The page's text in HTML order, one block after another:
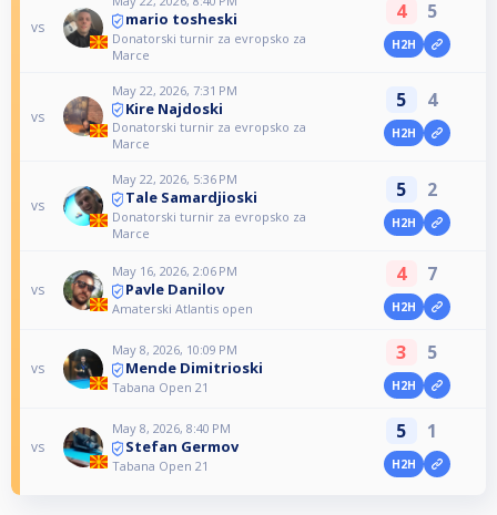
vs mario tosheski
Donatorski turnir za evropsko za
Marce
4 5
H2H
vs
May 22, 2026, 7:31 PM
Kire Najdoski
Donatorski turnir za evropsko za
Marce
5 4
H2H
vs
May 22, 2026, 5:36 PM
Tale Samardjioski
Donatorski turnir za evropsko za
Marce
5 2
H2H
vs
May 16, 2026, 2:06 PM
Pavle Danilov
Amaterski Atlantis open
4 7
H2H
vs
May 8, 2026, 10:09 PM
Mende Dimitrioski
Tabana Open 21
3 5
H2H
vs
May 8, 2026, 8:40 PM
Stefan Germov
Tabana Open 21
5 1
H2H